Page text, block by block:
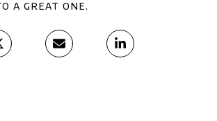
a great one.